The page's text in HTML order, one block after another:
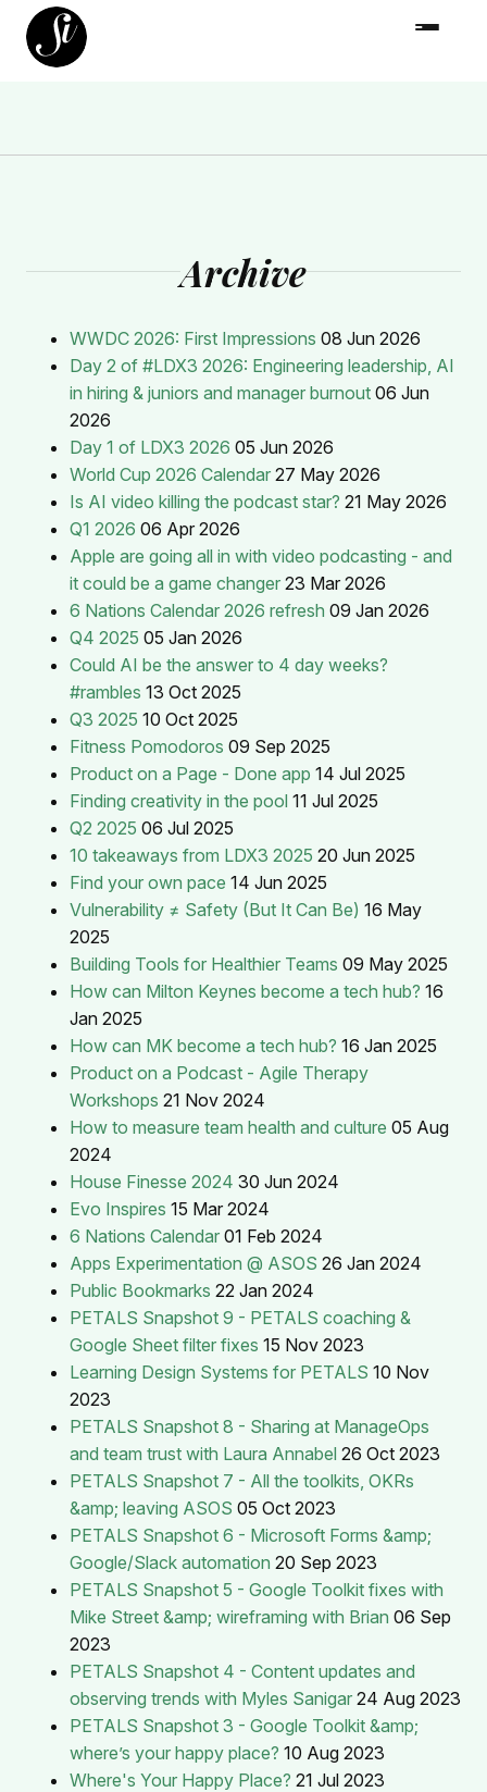
Archive
WWDC 2026: First Impressions 08 Jun 2026
Day 2 of #LDX3 2026: Engineering leadership, AI
in hiring & juniors and manager burnout 06 Jun
2026
Day 1 of LDX3 2026 05 Jun 2026
World Cup 2026 Calendar 27 May 2026
Is AI video killing the podcast star? 21 May 2026
Q1 2026 06 Apr 2026
Apple are going all in with video podcasting - and
it could be a game changer 23 Mar 2026
6 Nations Calendar 2026 refresh 09 Jan 2026
Q4 2025 05 Jan 2026
Could AI be the answer to 4 day weeks?
#rambles 13 Oct 2025
Q3 2025 10 Oct 2025
Fitness Pomodoros 09 Sep 2025
Product on a Page - Done app 14 Jul 2025
Finding creativity in the pool 11 Jul 2025
Q2 2025 06 Jul 2025
10 takeaways from LDX3 2025 20 Jun 2025
Find your own pace 14 Jun 2025
Vulnerability ≠ Safety (But It Can Be) 16 May
2025
Building Tools for Healthier Teams 09 May 2025
How can Milton Keynes become a tech hub? 16
Jan 2025
How can MK become a tech hub? 16 Jan 2025
Product on a Podcast - Agile Therapy
Workshops 21 Nov 2024
How to measure team health and culture 05 Aug
2024
House Finesse 2024 30 Jun 2024
Evo Inspires 15 Mar 2024
6 Nations Calendar 01 Feb 2024
Apps Experimentation @ ASOS 26 Jan 2024
Public Bookmarks 22 Jan 2024
PETALS Snapshot 9 - PETALS coaching &
Google Sheet filter fixes 15 Nov 2023
Learning Design Systems for PETALS 10 Nov
2023
PETALS Snapshot 8 - Sharing at ManageOps
and team trust with Laura Annabel 26 Oct 2023
PETALS Snapshot 7 - All the toolkits, OKRs
&amp; leaving ASOS 05 Oct 2023
PETALS Snapshot 6 - Microsoft Forms &amp;
Google/Slack automation 20 Sep 2023
PETALS Snapshot 5 - Google Toolkit fixes with
Mike Street &amp; wireframing with Brian 06 Sep
2023
PETALS Snapshot 4 - Content updates and
observing trends with Myles Sanigar 24 Aug 2023
PETALS Snapshot 3 - Google Toolkit &amp;
where’s your happy place? 10 Aug 2023
Where's Your Happy Place? 21 Jul 2023